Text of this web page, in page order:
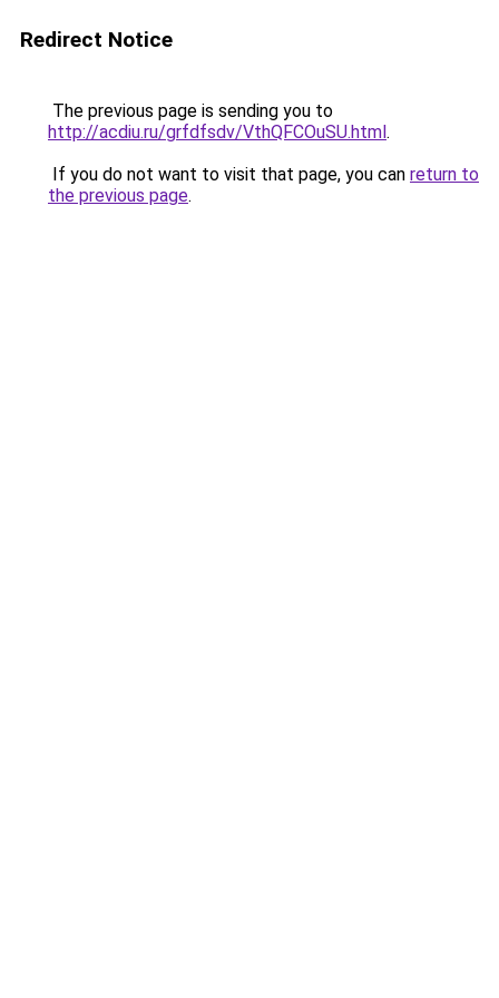
Redirect Notice
The previous page is sending you to
http://acdiu.ru/grfdfsdv/VthQFCOuSU.html.
If you do not want to visit that page, you can return to
the previous page.